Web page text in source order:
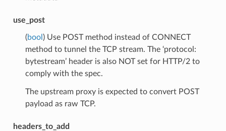
use_post
(bool ) Use POST method instead of CONNECT
method to tunnel the TCP stream. The ‘protocol:
bytestream’ header is also NOT set for HTTP/2 to
comply with the spec.
The upstream proxy is expected to convert POST
payload as raw TCP.
headers_to_add